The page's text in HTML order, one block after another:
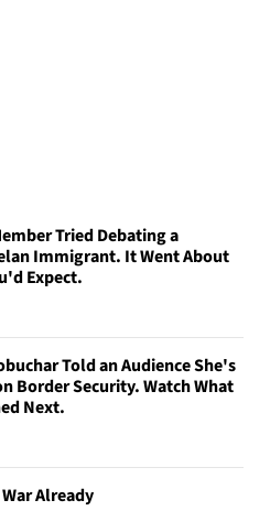
Tried Debating a
Immigrant. It Went About
Expect.
Told an Audience She's
Border Security. Watch What
Next.
Already